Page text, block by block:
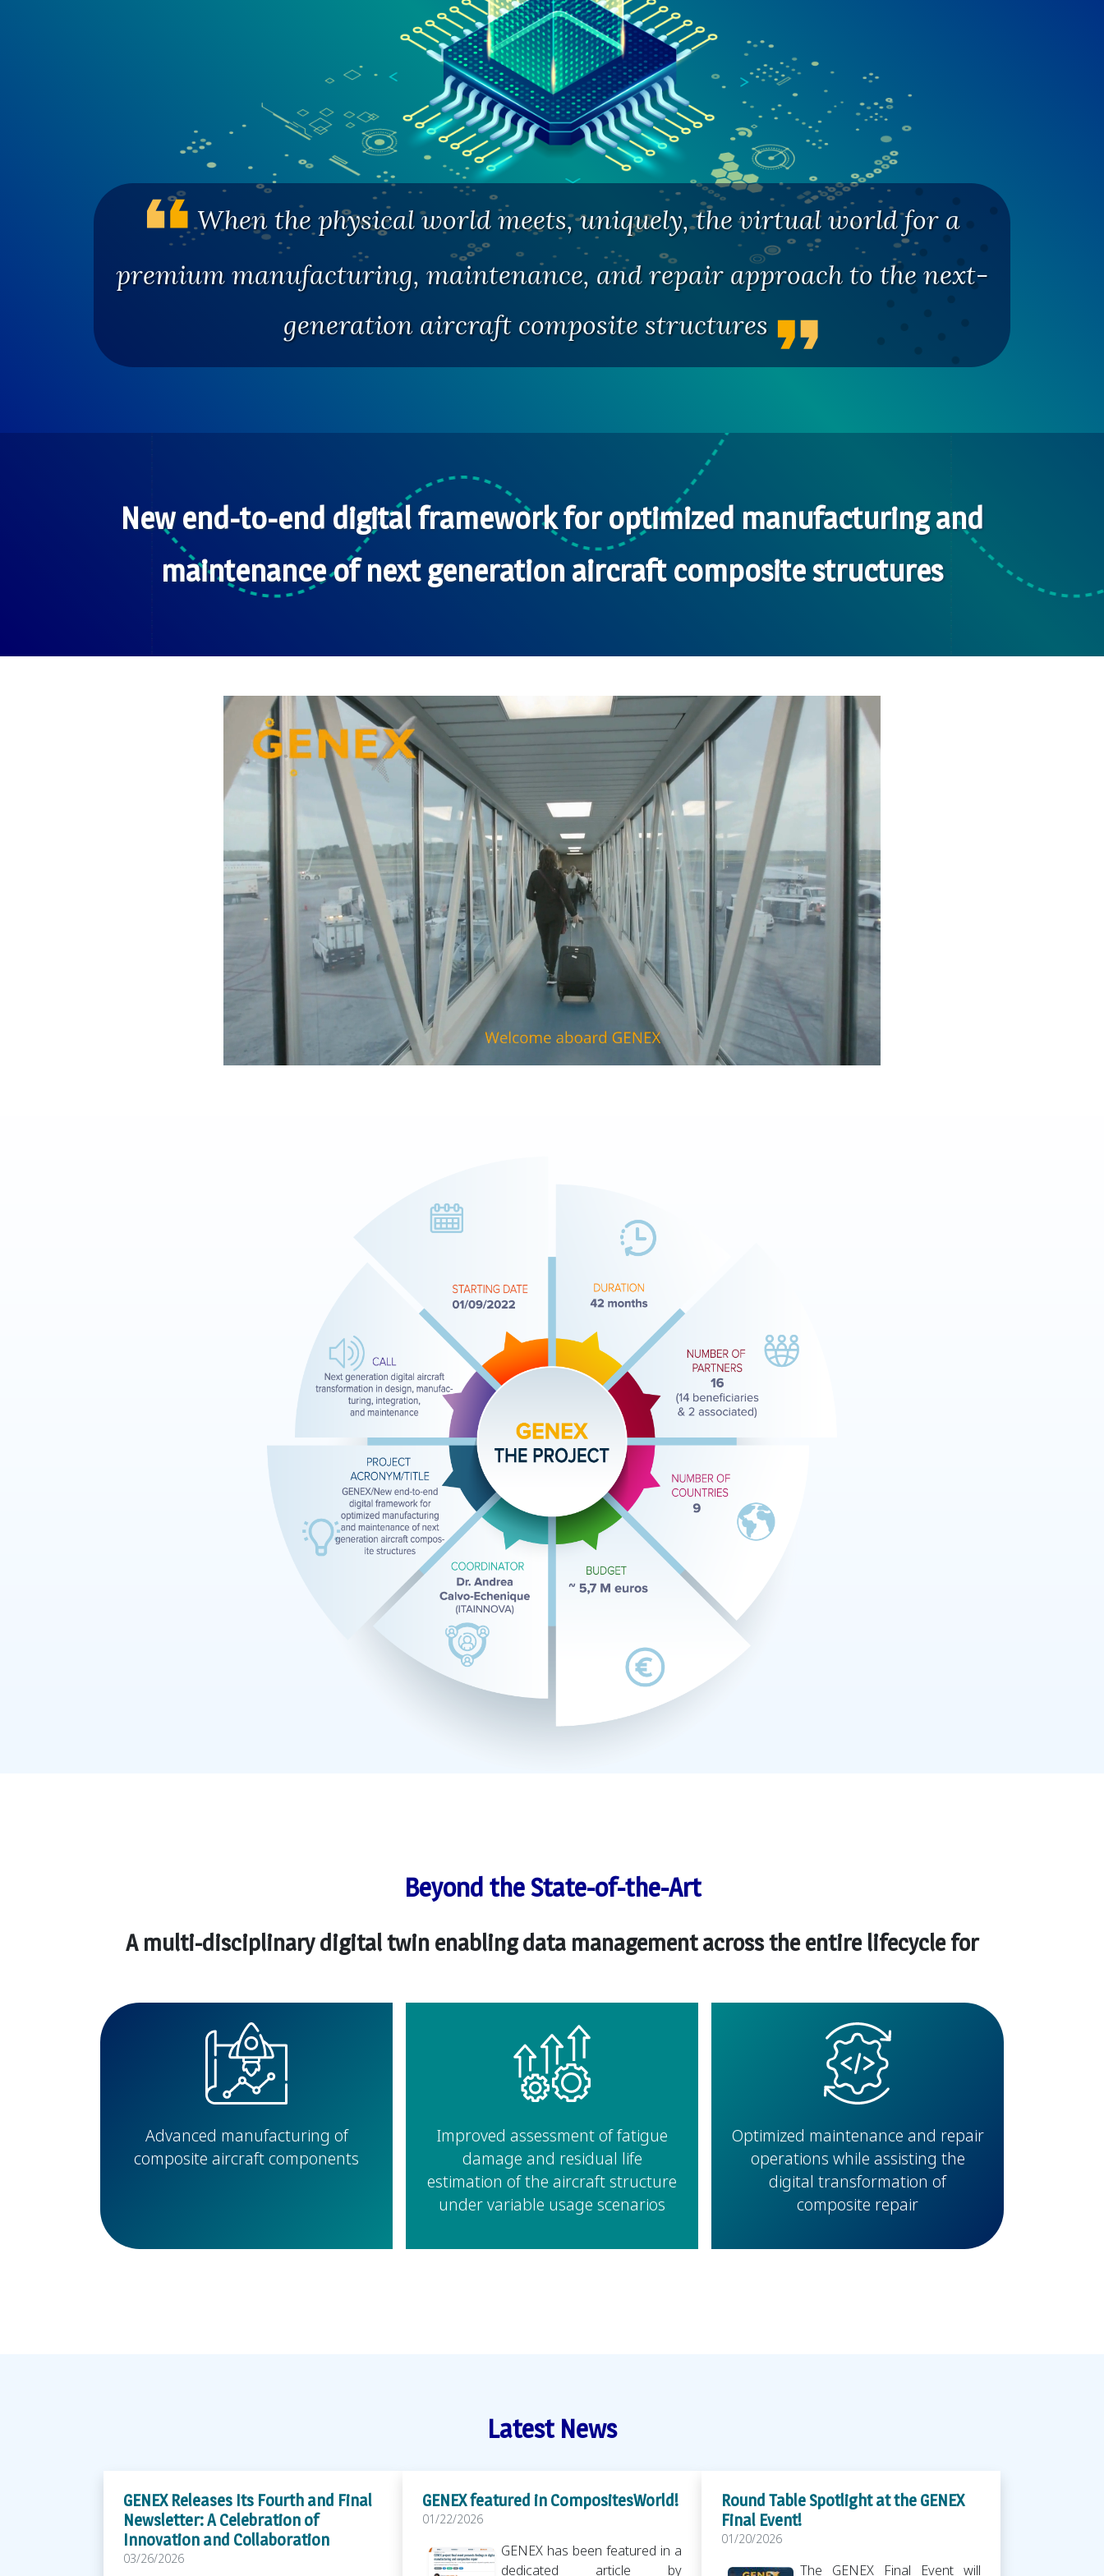
When the physical world meets, uniquely, the virtual world for a
premium manufacturing, maintenance, and repair approach to the next-
generation aircraft composite structures
New end-to-end digital framework for optimized manufacturing and
maintenance of next generation aircraft composite structures
Beyond the State-of-the-Art
A multi-disciplinary digital twin enabling data management across the entire lifecycle for
Advanced manufacturing of
composite aircraft components
Improved assessment of fatigue
damage and residual life
estimation of the aircraft structure
under variable usage scenarios
Optimized maintenance and repair
operations while assisting the
digital transformation of
composite repair
Latest News
GENEX Releases Its Fourth and Final
Newsletter: A Celebration of
Innovation and Collaboration
03/26/2026
GENEX featured in CompositesWorld!
01/22/2026
GENEX has been featured in a
dedicated article by
Round Table Spotlight at the GENEX
Final Event!
01/20/2026
The GENEX Final Event will